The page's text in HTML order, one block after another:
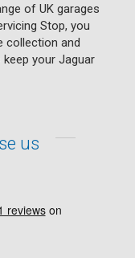
of UK garages
Stop, you
collection and
your Jaguar
us